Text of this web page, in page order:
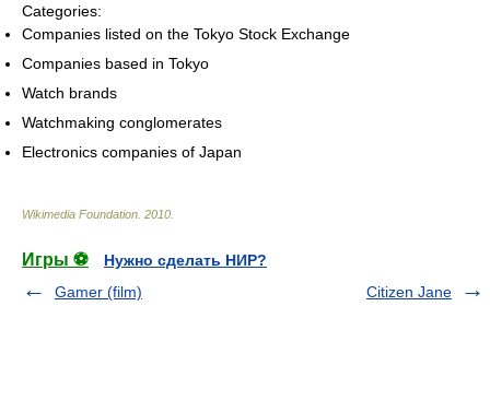
Categories:
Companies listed on the Tokyo Stock Exchange
Companies based in Tokyo
Watch brands
Watchmaking conglomerates
Electronics companies of Japan
Wikimedia Foundation 2010
Игры ⚽
Нужно сделать НИР?
Gamer (film)
Citizen Jane